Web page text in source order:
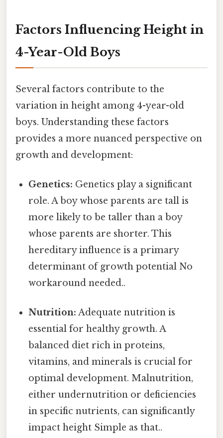
Factors Influencing Height in
4-Year-Old Boys
Several factors contribute to the
variation in height among 4-year-old
boys. Understanding these factors
provides a more nuanced perspective on
growth and development:
Genetics: Genetics play a significant
role. A boy whose parents are tall is
more likely to be taller than a boy
whose parents are shorter. This
hereditary influence is a primary
determinant of growth potential No
workaround needed..
Nutrition: Adequate nutrition is
essential for healthy growth. A
balanced diet rich in proteins,
vitamins, and minerals is crucial for
optimal development. Malnutrition,
either undernutrition or deficiencies
in specific nutrients, can significantly
impact height Simple as that..